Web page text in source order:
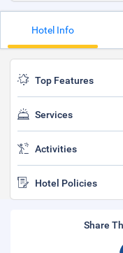
Hotel Info
Top Features
Services
Activities
Hotel Policies
Share